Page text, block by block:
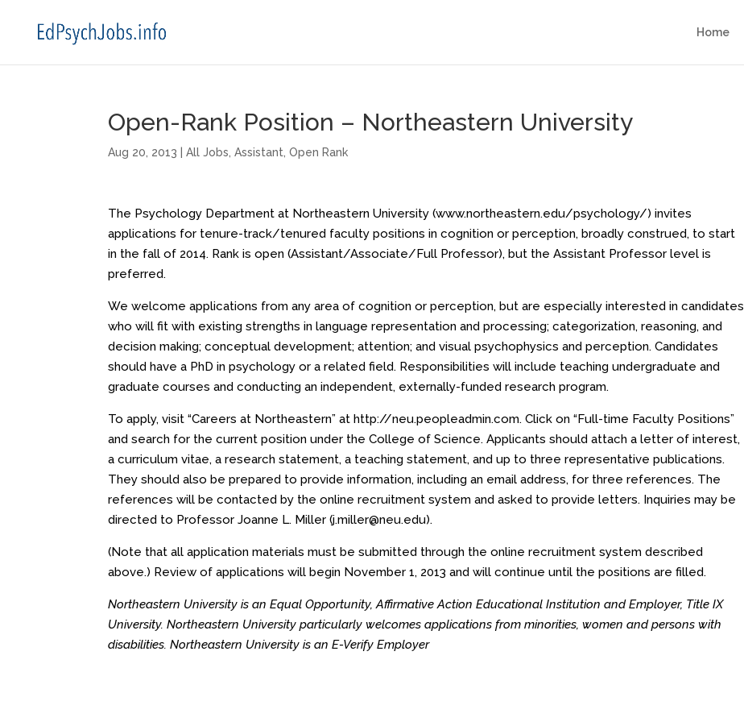
Home
Open-Rank Position – Northeastern University
Aug 20, 2013 |All Jobs ,Assistant ,Open Rank
The Psychology Department at Northeastern University (www.northeastern.edu/psychology/) invites
applications for tenure-track/tenured faculty positions in cognition or perception, broadly construed, to start
in the fall of 2014. Rank is open (Assistant/Associate/Full Professor), but the Assistant Professor level is
preferred.
We welcome applications from any area of cognition or perception, but are especially interested in candidates
who will fit with existing strengths in language representation and processing; categorization, reasoning, and
decision making; conceptual development; attention; and visual psychophysics and perception. Candidates
should have a PhD in psychology or a related field. Responsibilities will include teaching undergraduate and
graduate courses and conducting an independent, externally-funded research program.
To apply, visit “Careers at Northeastern” athttp://neu.peopleadmin.com. Click on “Full-time Faculty Positions”
and search for the current position under the College of Science. Applicants should attach a letter of interest,
a curriculum vitae, a research statement, a teaching statement, and up to three representative publications.
They should also be prepared to provide information, including an email address, for three references. The
references will be contacted by the online recruitment system and asked to provide letters. Inquiries may be
directed to Professor Joanne L. Miller (j.miller@neu.edu).
(Note that all application materials must be submitted through the online recruitment system described
above.) Review of applications will begin November 1, 2013 and will continue until the positions are filled.
Northeastern University is an Equal Opportunity, Affirmative Action Educational Institution and Employer, Title IX
University. Northeastern University particularly welcomes applications from minorities, women and persons with
disabilities. Northeastern University is an E-Verify Employer